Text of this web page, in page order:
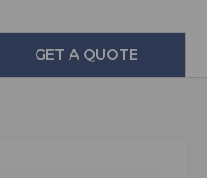
GET A QUOTE